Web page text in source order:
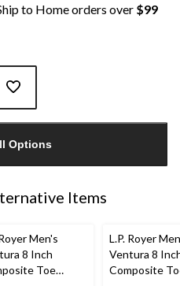
to Home orders over $99
Options
Items
Men's
8 Inch
Toe
L.P. Royer
Ventura 8
Composite